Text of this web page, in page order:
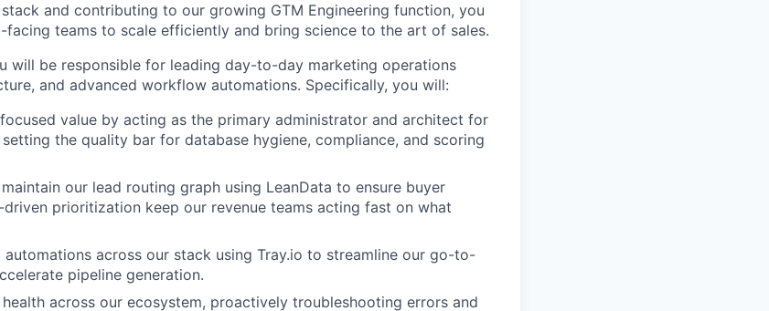
and contributing to our growing GTM Engineering function, you
teams to scale efficiently and bring science to the art of sales.
will be responsible for leading day-to-day marketing operations
and advanced workflow automations. Specifically, you will:
value by acting as the primary administrator and architect for
the quality bar for database hygiene, compliance, and scoring
our lead routing graph using LeanData to ensure buyer
prioritization keep our revenue teams acting fast on what
automations across our stack using Tray.io to streamline our go-to-
pipeline generation.
across our ecosystem, proactively troubleshooting errors and